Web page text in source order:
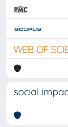
social